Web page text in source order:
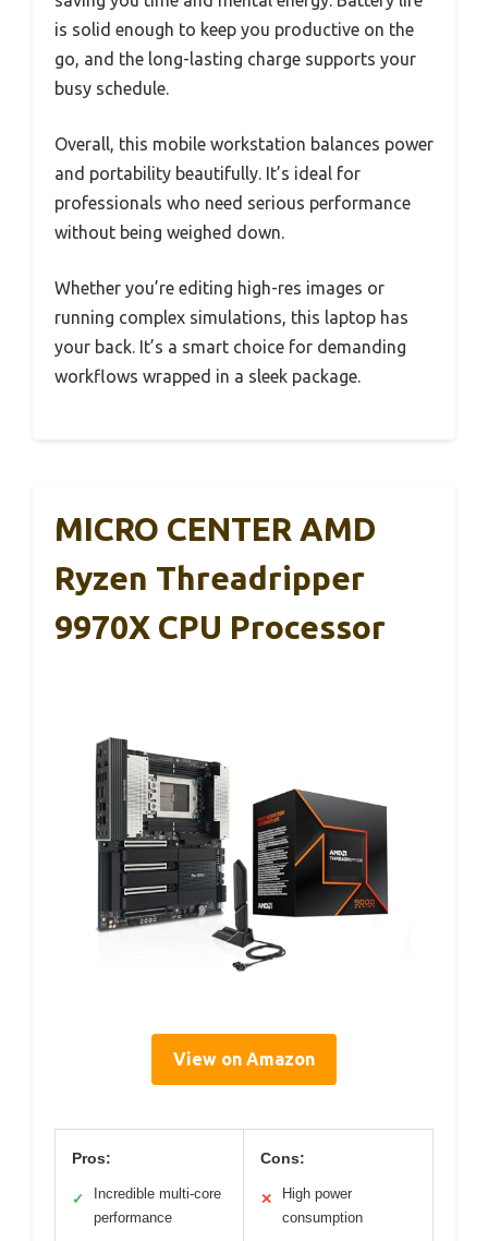
is solid enough to keep you productive on the
go, and the long-lasting charge supports your
busy schedule.
Overall, this mobile workstation balances power
and portability beautifully. It’s ideal for
professionals who need serious performance
without being weighed down.
Whether you’re editing high-res images or
running complex simulations, this laptop has
your back. It’s a smart choice for demanding
workflows wrapped in a sleek package.
MICRO CENTER AMD
Ryzen Threadripper
9970X CPU Processor
View on Amazon
Pros:
✓
Incredible multi-core
performance
Cons:
✕
High power
consumption